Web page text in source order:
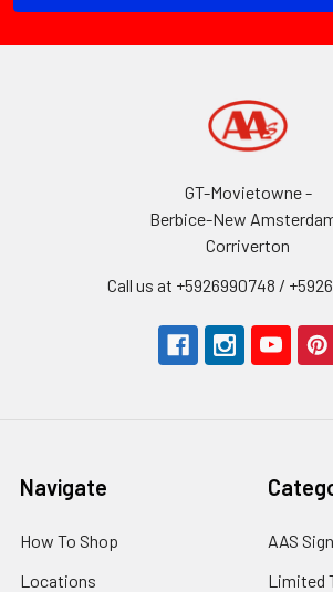
GT-Movietowne -
Berbice-New
Corriverton
Call us at +5926990748 /
Navigate
How To Shop
Locations
AAS
Limited